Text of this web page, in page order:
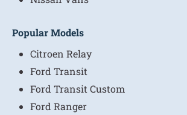
Popular Models
Citroen Relay
Ford Transit
Ford Transit Custom
Ford Ranger